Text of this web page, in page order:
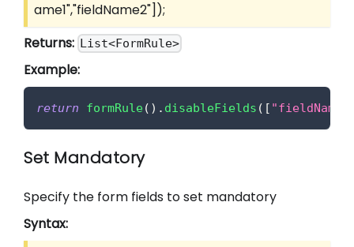
ame1","fieldName2"] );
Returns: List<FormRule>
Example:
return formRule( ) . disableFields ( [
Set Mandatory
Specify the form fields to set mandatory
Syntax: